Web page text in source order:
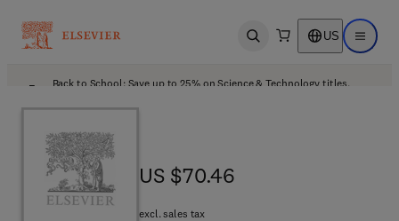
Open search US Open
Back to School: Save up to 25% on Science & Technology titles.
US $70.46
US $70.46
excl. sales tax